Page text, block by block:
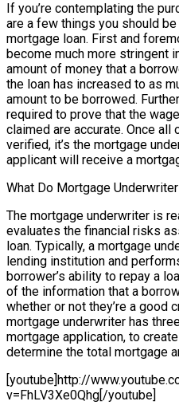
If you’re contemplating the
are a few things you should
mortgage loan. First and
become much more stringent
amount of money that a
the loan has increased to as
amount to be borrowed.
required to prove that the
claimed are accurate. Once
verified, it’s the mortgage
applicant will receive a
What Do Mortgage
The mortgage underwriter is
evaluates the financial risks
loan. Typically, a mortgage
lending institution and
borrower’s ability to repay a
of the information that a
whether or not they’re a good
mortgage underwriter has
mortgage application, to
determine the total mortgage
[youtube]http://
v=FhLV3Xe0Qhg[/youtube]